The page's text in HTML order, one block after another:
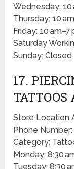
Wednesday: 10
Thursday: 10
Friday: 10 am–7
Saturday
Sunday: Closed
17.
TATTOOS
Store Location
Phone
Category:
Monday: 8:30
Tuesday: 8:30